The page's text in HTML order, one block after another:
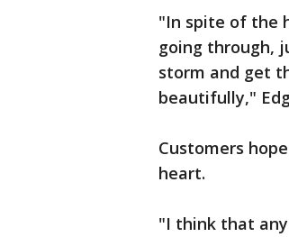
"In spite of the
going through,
storm and get
beautifully,"
Customers
heart.
"I think that